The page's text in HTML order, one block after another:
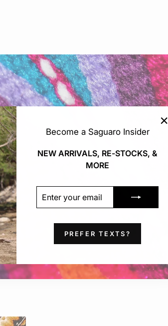
Become a Saguaro Insider
NEW ARRIVALS, RE-STOCKS, &
MORE
YOUR
EMAIL
PREFER TEXTS?